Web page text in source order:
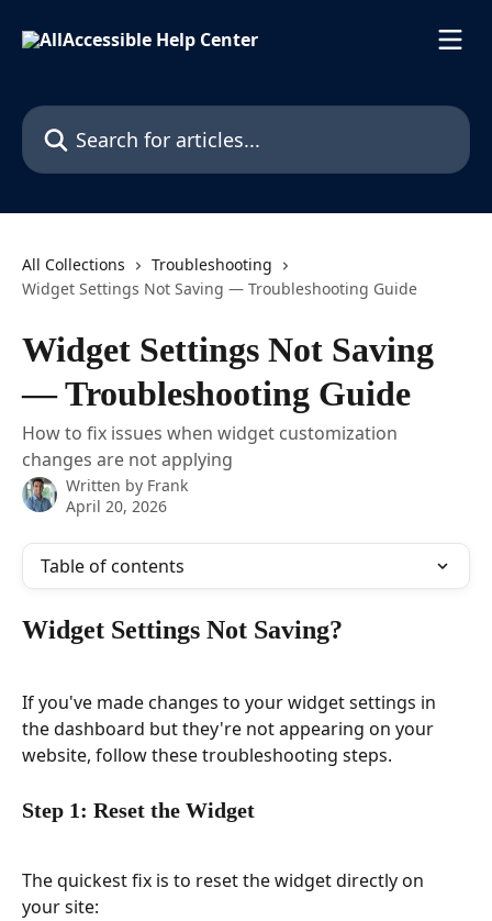
Search for articles...
All Collections
Troubleshooting
Widget Settings Not Saving — Troubleshooting Guide
Widget Settings Not Saving
— Troubleshooting Guide
How to fix issues when widget customization
changes are not applying
Written by Frank
April 20, 2026
Table of contents
Widget Settings Not Saving?
If you've made changes to your widget settings in
the dashboard but they're not appearing on your
website, follow these troubleshooting steps.
Step 1: Reset the Widget
The quickest fix is to reset the widget directly on
your site: